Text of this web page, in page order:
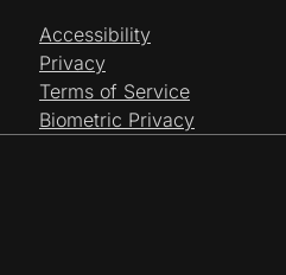
Accessibility
Privacy
Terms of Service
Biometric Privacy